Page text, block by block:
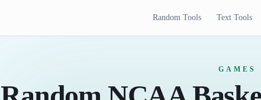
Random Tools Text Tools
GAMES